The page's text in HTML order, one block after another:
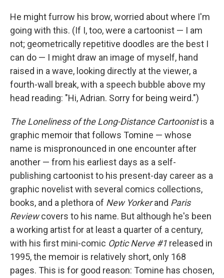
He might furrow his brow, worried about where I'm
going with this. (If I, too, were a cartoonist — I am
not; geometrically repetitive doodles are the best I
can do — I might draw an image of myself, hand
raised in a wave, looking directly at the viewer, a
fourth-wall break, with a speech bubble above my
head reading: "Hi, Adrian. Sorry for being weird.")
The Loneliness of the Long-Distance Cartoonistis a
graphic memoir that follows Tomine — whose
name is mispronounced in one encounter after
another — from his earliest days as a self-
publishing cartoonist to his present-day career as a
graphic novelist with several comics collections,
books, and a plethora of New Yorkerand Paris
Reviewcovers to his name. But although he's been
a working artist for at least a quarter of a century,
with his first mini-comic Optic Nerve #1 released in
1995, the memoir is relatively short, only 168
pages. This is for good reason: Tomine has chosen,